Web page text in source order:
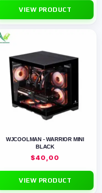
VIEW PRODUCT
WJCOOLMAN - WARRIOR MINI
BLACK
$40,00
VIEW PRODUCT